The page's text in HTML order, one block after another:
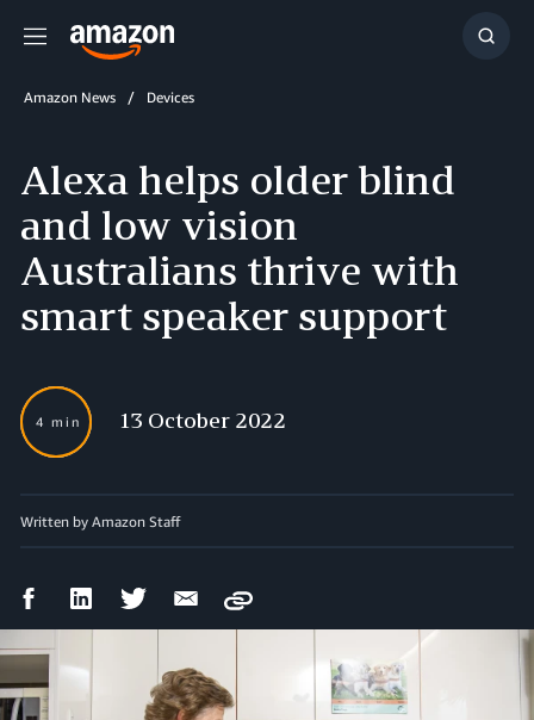
Menu
Show
Amazon News Devices
Alexa helps older blind
and low vision
Australians thrive with
smart speaker support
4 min 13 October 2022
Written by Amazon Staff
FacebookLinkedIn Twitter Email
Copy